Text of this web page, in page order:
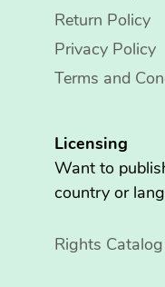
Return Policy
Privacy Policy
Terms and
Licensing
Want to
country or
Rights Catalog